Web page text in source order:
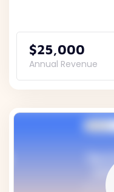
$25,000
Annual Revenue